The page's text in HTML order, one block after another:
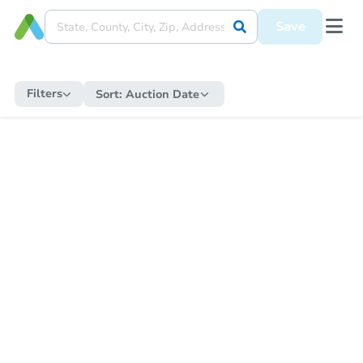
Save
Filters Sort: Auction Date